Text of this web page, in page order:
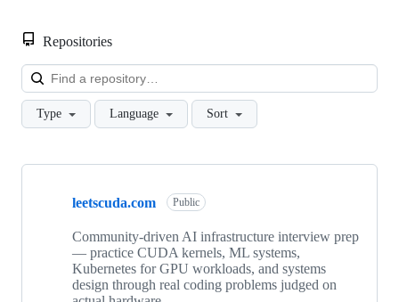
Repositories
Type Language Sort
Showing
repositories
leetscuda.com Public
Community-driven AI infrastructure interview prep
— practice CUDA kernels, ML systems,
Kubernetes for GPU workloads, and systems
design through real coding problems judged on